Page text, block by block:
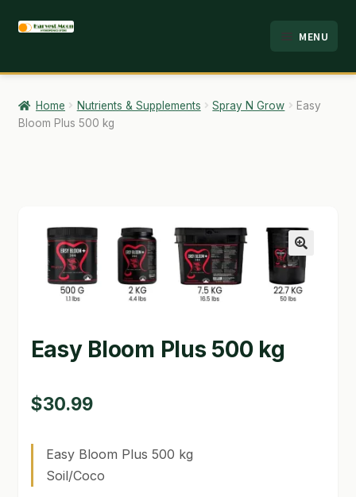
Skip
navigation
Skip
content
MENU
HOME
ABOUT
CHECKOUT
CONTACT
FAQ
LINKS
Home Nutrients & Supplements Spray N Grow
Easy
Bloom Plus 500 kg
🔍
Easy Bloom Plus 500 kg
$30.99
Easy Bloom Plus 500 kg
Soil/Coco